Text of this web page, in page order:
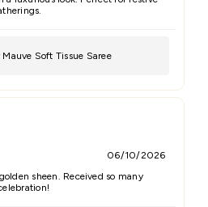
Soft Tissue Saree
06/10/2026
sheen. Received so many